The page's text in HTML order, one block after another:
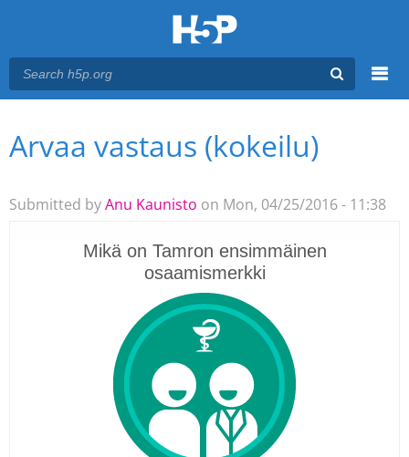
Main menu
You are here
Arvaa vastaus (kokeilu)
Submitted byAnu Kaunisto on Mon, 04/25/2016 - 11:38